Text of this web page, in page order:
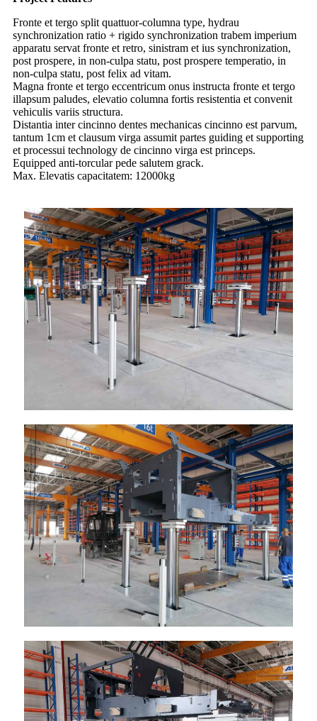
Fronte et tergo split quattuor-columna type, hydrau
synchronization ratio + rigido synchronization trabem imperium
apparatu servat fronte et retro, sinistram et ius synchronization,
post prospere, in non-culpa statu, post prospere temperatio, in
non-culpa statu, post felix ad vitam.
Magna fronte et tergo eccentricum onus instructa fronte et tergo
illapsum paludes, elevatio columna fortis resistentia et convenit
vehiculis variis structura.
Distantia inter cincinno dentes mechanicas cincinno est parvum,
tantum 1cm et clausum virga assumit partes guiding et supporting
et processui technology de cincinno virga est princeps.
Equipped anti-torcular pede salutem grack.
Max. Elevatis capacitatem: 12000kg